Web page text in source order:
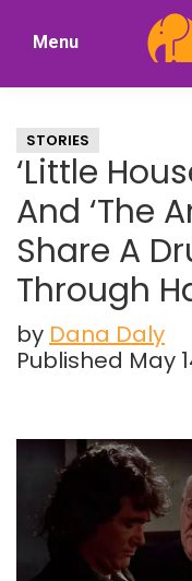
Menu
STORIES
‘Little
And ‘The
Share A
Through
by Dana Daly
Published May